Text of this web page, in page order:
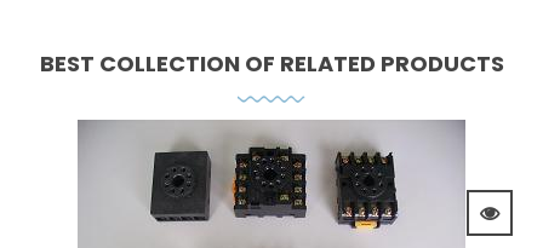
BEST COLLECTION OF RELATED PRODUCTS